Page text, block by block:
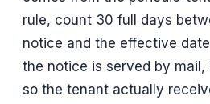
rule, count 30 full days
notice and the effective
the notice is served by mail,
so the tenant actually